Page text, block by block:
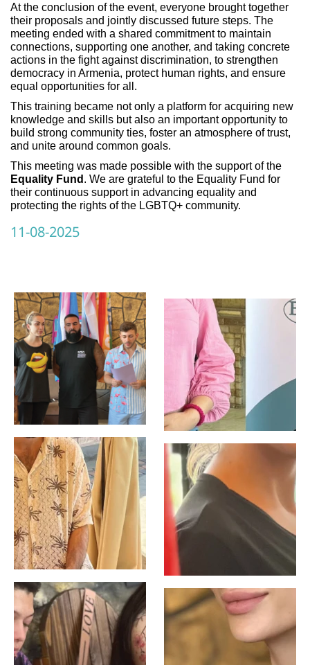
At the conclusion of the event, everyone brought together
their proposals and jointly discussed future steps. The
meeting ended with a shared commitment to maintain
connections, supporting one another, and taking concrete
actions in the fight against discrimination, to strengthen
democracy in Armenia, protect human rights, and ensure
equal opportunities for all.
This training became not only a platform for acquiring new
knowledge and skills but also an important opportunity to
build strong community ties, foster an atmosphere of trust,
and unite around common goals.
This meeting was made possible with the support of the
Equality Fund . We are grateful to the Equality Fund for
their continuous support in advancing equality and
protecting the rights of the LGBTQ+ community.
11-08-2025